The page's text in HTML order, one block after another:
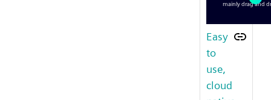
Easy
to
use,
cloud